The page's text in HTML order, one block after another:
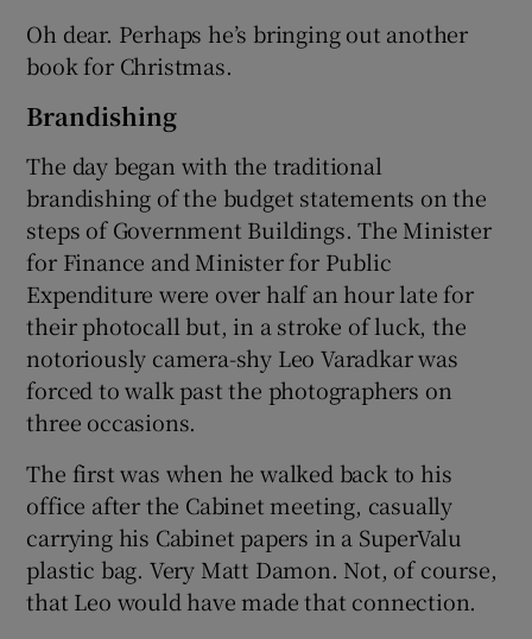
Oh dear. Perhaps he’s bringing out another
book for Christmas.
Brandishing
The day began with the traditional
brandishing of the budget statements on the
steps of Government Buildings. The Minister
for Finance and Minister for Public
Expenditure were over half an hour late for
their photocall but, in a stroke of luck, the
notoriously camera-shy Leo Varadkar was
forced to walk past the photographers on
three occasions.
The first was when he walked back to his
office after the Cabinet meeting, casually
carrying his Cabinet papers in a SuperValu
plastic bag. Very Matt Damon. Not, of course,
that Leo would have made that connection.